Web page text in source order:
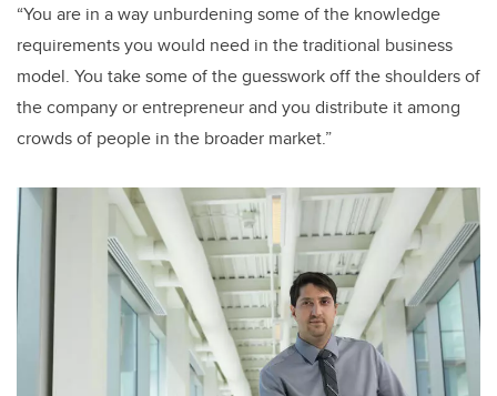
“You are in a way unburdening some of the knowledge
requirements you would need in the traditional business
model. You take some of the guesswork off the shoulders of
the company or entrepreneur and you distribute it among
crowds of people in the broader market.”